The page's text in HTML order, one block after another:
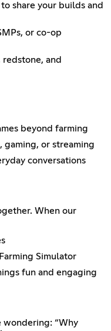
share your builds and
or co-op
and
beyond farming
gaming, or streaming
conversations
When our
Simulator
fun and engaging
wondering: “Why